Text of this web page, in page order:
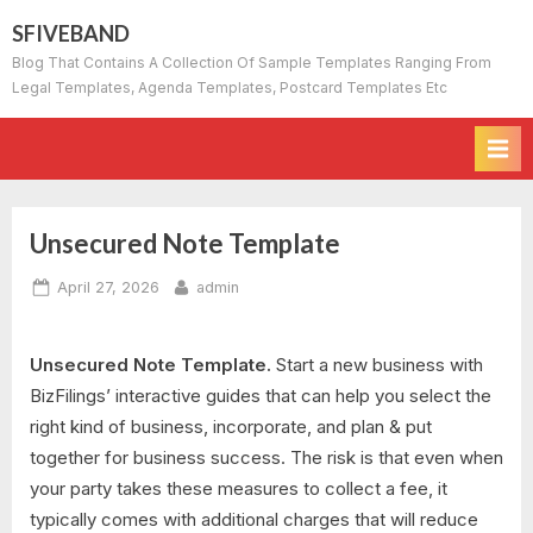
to
content
SFIVEBAND
Blog That Contains A Collection Of Sample Templates Ranging From
Legal Templates, Agenda Templates, Postcard Templates Etc
Unsecured Note Template
Posted
April 27, 2026 By
admin
Unsecured Note Template. Start a new business with
BizFilings’ interactive guides that can help you select the
right kind of business, incorporate, and plan & put
together for business success. The risk is that even when
your party takes these measures to collect a fee, it
typically comes with additional charges that will reduce